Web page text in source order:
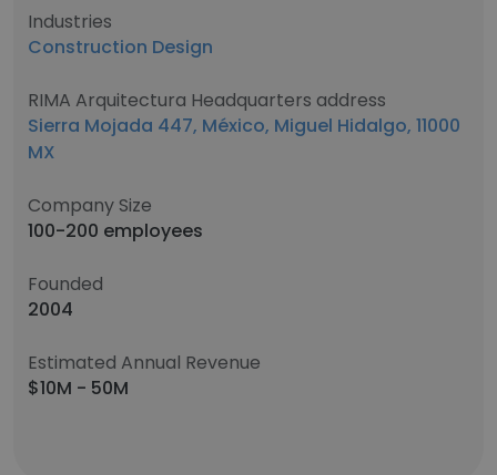
Industries
Construction Design
RIMA Arquitectura Headquarters address
Sierra Mojada 447, México, Miguel Hidalgo, 11000
MX
Company Size
100-200 employees
Founded
2004
Estimated Annual Revenue
$10M - 50M